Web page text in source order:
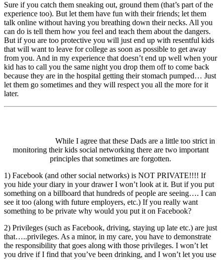
Sure if you catch them sneaking out, ground them (that’s part of the
experience too). But let them have fun with their friends; let them
talk online without having you breathing down their necks. All you
can do is tell them how you feel and teach them about the dangers.
But if you are too protective you will just end up with resentful kids
that will want to leave for college as soon as possible to get away
from you. And in my experience that doesn’t end up well when your
kid has to call you the same night you drop them off to come back
because they are in the hospital getting their stomach pumped… Just
let them go sometimes and they will respect you all the more for it
later.
While I agree that these Dads are a little too strict in
monitoring their kids social networking there are two important
principles that sometimes are forgotten.
1) Facebook (and other social networks) is NOT PRIVATE!!!! If
you hide your diary in your drawer I won’t look at it. But if you put
something on a billboard that hundreds of people are seeing…. I can
see it too (along with future employers, etc.) If you really want
something to be private why would you put it on Facebook?
2) Privileges (such as Facebook, driving, staying up late etc.) are just
that…..privileges. As a minor, in my care, you have to demonstrate
the responsibility that goes along with those privileges. I won’t let
you drive if I find that you’ve been drinking, and I won’t let you use